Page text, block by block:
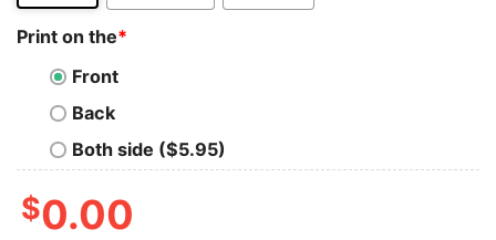
Print on the*
Front
Back
Both side ($5.95)
$0.00